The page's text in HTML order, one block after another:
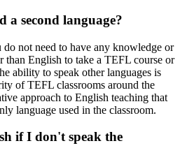
a second language?
not need to have any knowledge or
than English to take a TEFL course or
ability to speak other languages is
of TEFL classrooms around the
approach to English teaching that
language used in the classroom.
if I don't speak the